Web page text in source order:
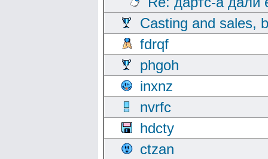
Casting and sales,
fdrqf
phgoh
inxnz
nvrfc
hdcty
ctzan